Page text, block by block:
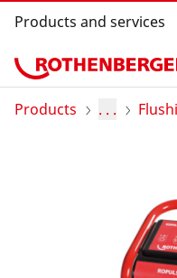
Products and services
Products
Products . . .